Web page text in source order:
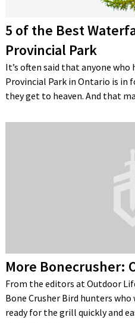
5 of the Best
Provincial Park
It’s often said that anyone who
Provincial Park in Ontario is in
they get to heaven. And that
More Bonecrusher:
From the editors at Outdoor
Bone Crusher Bird hunters
ready for the grill quickly and